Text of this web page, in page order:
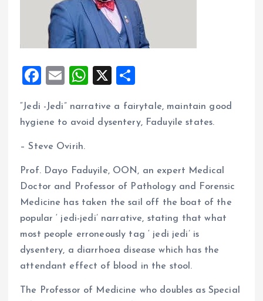
F
ce
o
o
k
E
ai
W
at
p
p
X
a
re
“Jedi -Jedi” narrative a fairytale, maintain good
hygiene to avoid dysentery, Faduyile states.
– Steve Ovirih.
Prof. Dayo Faduyile, OON, an expert Medical
Doctor and Professor of Pathology and Forensic
Medicine has taken the sail off the boat of the
popular ‘ jedi-jedi’ narrative, stating that what
most people erroneously tag ‘ jedi jedi’ is
dysentery, a diarrhoea disease which has the
attendant effect of blood in the stool.
The Professor of Medicine who doubles as Special